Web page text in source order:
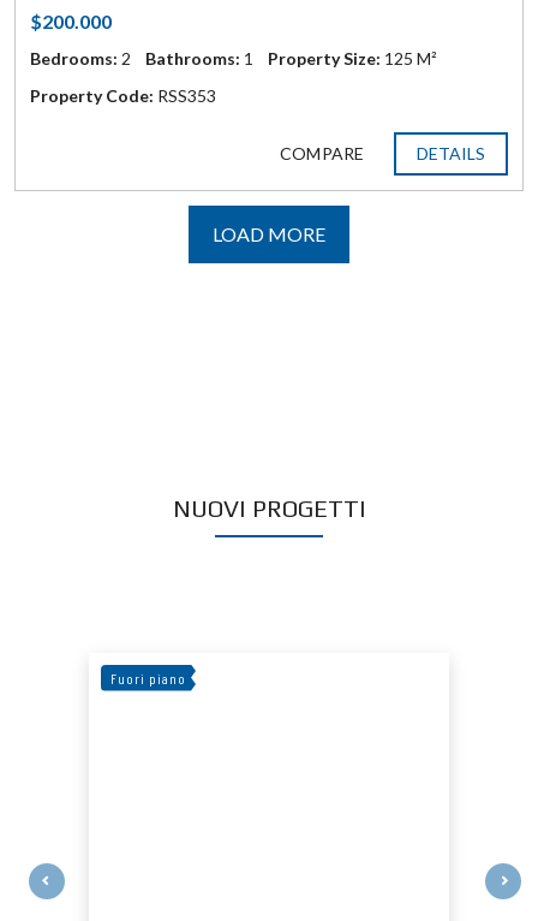
$200.000
Bedrooms: 2 Bathrooms: 1 Property Size: 125 M²
Property Code: RSS353
COMPARE DETAILS
LOAD MORE
NUOVI PROGETTI
Fuori piano